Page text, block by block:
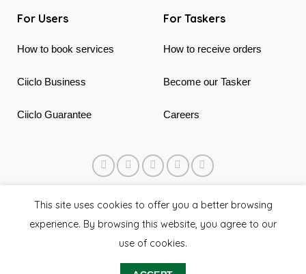
For Users
How to book services
Ciiclo Business
Ciiclo Guarantee
For Taskers
How to receive orders
Become our Tasker
Careers
© 2018 - 2026 Ciiclo. Made in Canada & Vietnam
This site uses cookies to offer you a better browsing
experience. By browsing this website, you agree to our
use of cookies.